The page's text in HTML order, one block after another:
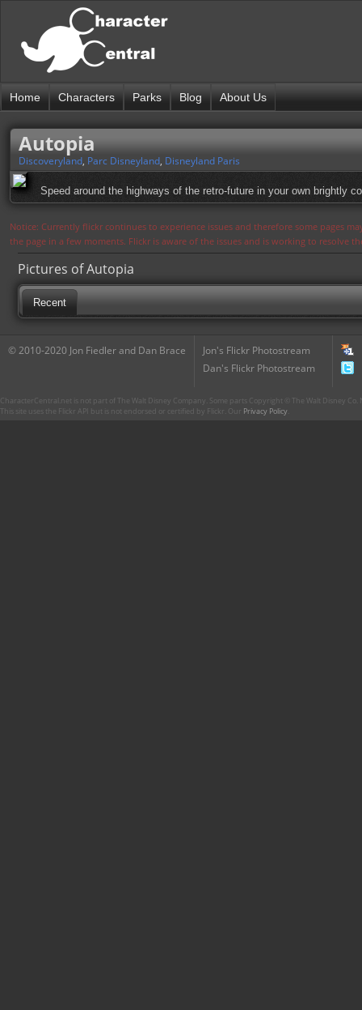
Home Characters Parks Blog About Us
Autopia
Discoveryland, Parc Disneyland, Disneyland Paris
Speed around the highways of the retro-future in your own brightly
Notice: Currently flickr continues to experience issues and therefore some pages
the page in a few moments. Flickr is aware of the issues and is working to resolve
Pictures of Autopia
Recent
© 2010-2020 Jon Fiedler and Dan Brace
Jon's Flickr Photostream
Dan's Flickr Photostream
CharacterCentral.net is not part of The Walt Disney Company. Some parts Copyright © The Walt Disney
This site uses the Flickr API but is not endorsed or certified by Flickr. Our Privacy Policy